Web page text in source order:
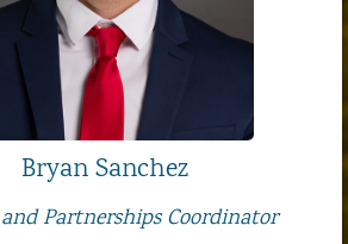
Bryan Sanchez
Partnerships Coordinator